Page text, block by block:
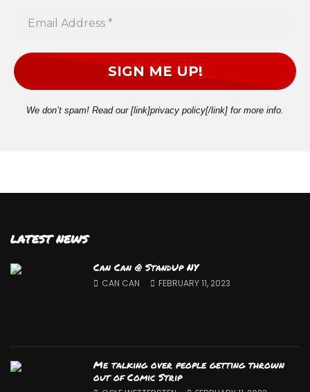
We don’t spam! Read our [link]privacy policy[/link] for more info.
LATEST NEWS
Can Can @ StandUp NY
CAN CAN FEBRUARY 11, 2023
Me talking over people getting thrown
out of Comic Strip